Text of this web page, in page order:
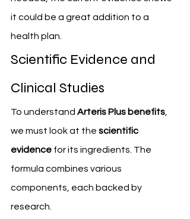
it could be a great addition to a
health plan.
Scientific Evidence and
Clinical Studies
To understand Arteris Plus benefits
we must look at the scientific
evidence for its ingredients. The
formula combines various
components, each backed by
research.